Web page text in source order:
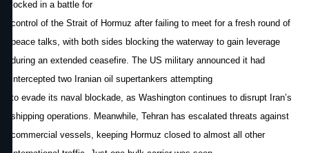
locked in a battle for
control of the Strait of Hormuz after failing to meet for a fresh round of
peace talks, with both sides blocking the waterway to gain leverage
during an extended ceasefire. The US military announced it had
intercepted two Iranian oil supertankers attempting
to evade its naval blockade, as Washington continues to disrupt Iran’s
shipping operations. Meanwhile, Tehran has escalated threats against
commercial vessels, keeping Hormuz closed to almost all other